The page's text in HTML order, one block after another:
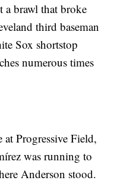
a brawl that broke
third baseman
Sox shortstop
numerous times
Progressive Field,
was running to
Anderson stood.